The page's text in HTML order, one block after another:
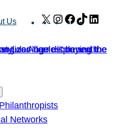
Us X Instagram
Facebook
TikTok
Networks